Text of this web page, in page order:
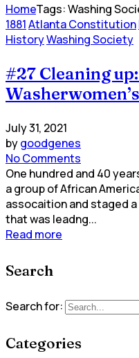
HomeTags: Washing
1881Atlanta Constitution
HistoryWashing Society
#27 Cleaning
July 31, 2021
bygoodgenes
No Comments
One hundred and 40
a group of African
assocaition and staged
that was leadng...
Read more
Search
Search for:
Categories